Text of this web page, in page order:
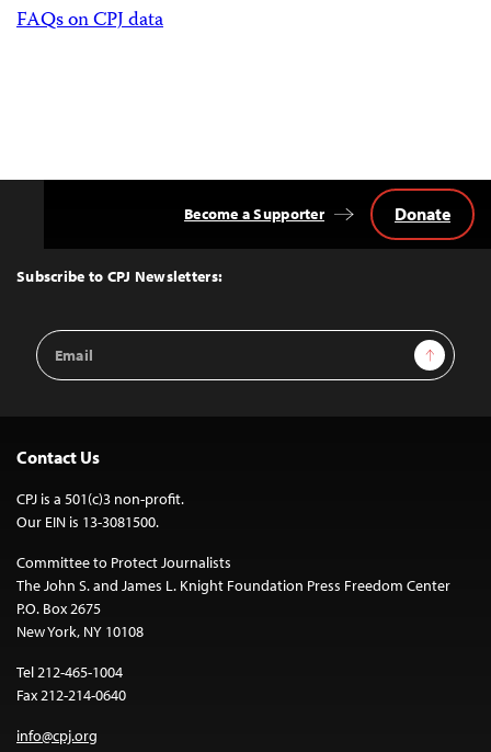
FAQs on CPJ data
Top
Subscribe to CPJ Newsletters:
Email
Address
Sign Up
Become a Supporter Donate
Contact Us
CPJ is a 501(c)3 non-profit.
Our EIN is 13-3081500.
Committee to Protect Journalists
The John S. and James L. Knight Foundation Press Freedom Center
P.O. Box 2675
New York, NY 10108
Tel 212-465-1004
Fax 212-214-0640
info@cpj.org